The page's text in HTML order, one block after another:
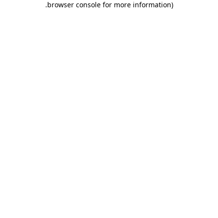
browser console for more information)
.